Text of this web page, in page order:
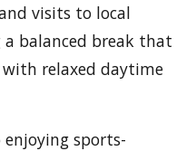
visits to local
balanced break that
with relaxed daytime
sports-